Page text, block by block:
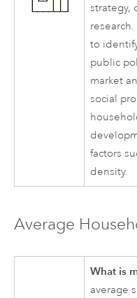
strategy,
to
public
market
social
factors
density.
Average
What is
average